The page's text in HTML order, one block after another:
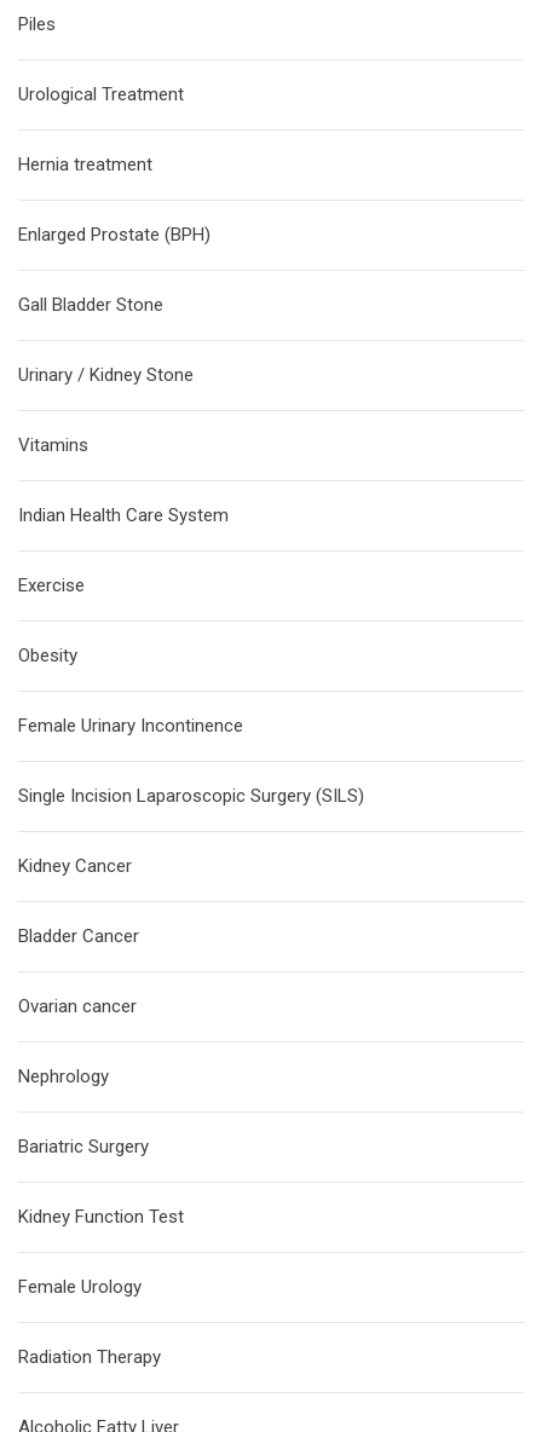
Piles
Urological Treatment
Hernia treatment
Enlarged Prostate (BPH)
Gall Bladder Stone
Urinary / Kidney Stone
Vitamins
Indian Health Care System
Exercise
Obesity
Female Urinary Incontinence
Single Incision Laparoscopic Surgery (SILS)
Kidney Cancer
Bladder Cancer
Ovarian cancer
Nephrology
Bariatric Surgery
Kidney Function Test
Female Urology
Radiation Therapy
Alcoholic Fatty Liver